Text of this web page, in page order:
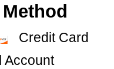
Credit Card
Account